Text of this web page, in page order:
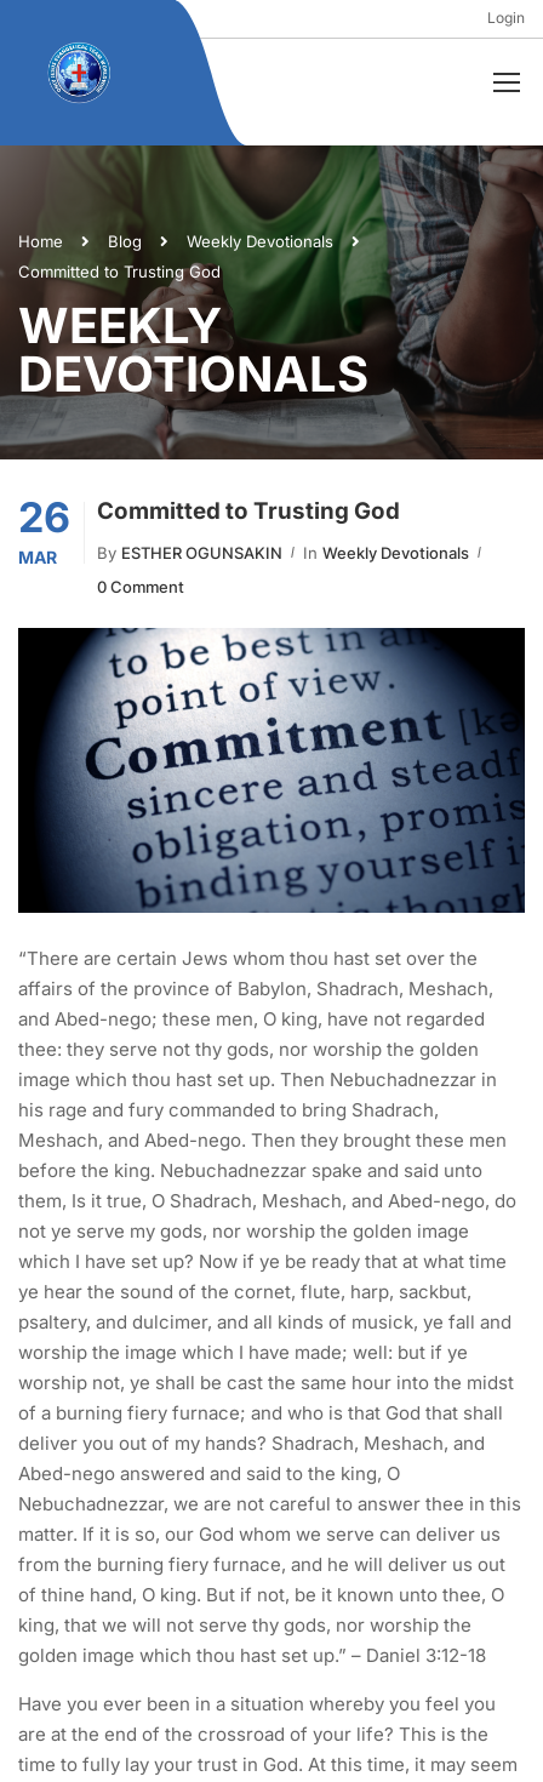
Login
Home Blog
Weekly Devotionals
Committed to Trusting God
WEEKLY
DEVOTIONALS
26
MAR
Committed to Trusting God
By ESTHER OGUNSAKIN In Weekly Devotionals
0 Comment
“There are certain Jews whom thou hast set over the
affairs of the province of Babylon, Shadrach, Meshach,
and Abed-nego; these men, O king, have not regarded
thee: they serve not thy gods, nor worship the golden
image which thou hast set up. Then Nebuchadnezzar in
his rage and fury commanded to bring Shadrach,
Meshach, and Abed-nego. Then they brought these men
before the king. Nebuchadnezzar spake and said unto
them, Is it true, O Shadrach, Meshach, and Abed-nego, do
not ye serve my gods, nor worship the golden image
which I have set up? Now if ye be ready that at what time
ye hear the sound of the cornet, flute, harp, sackbut,
psaltery, and dulcimer, and all kinds of musick, ye fall and
worship the image which I have made; well: but if ye
worship not, ye shall be cast the same hour into the midst
of a burning fiery furnace; and who is that God that shall
deliver you out of my hands? Shadrach, Meshach, and
Abed-nego answered and said to the king, O
Nebuchadnezzar, we are not careful to answer thee in this
matter. If it is so, our God whom we serve can deliver us
from the burning fiery furnace, and he will deliver us out
of thine hand, O king. But if not, be it known unto thee, O
king, that we will not serve thy gods, nor worship the
golden image which thou hast set up.” – Daniel 3:12-18
Have you ever been in a situation whereby you feel you
are at the end of the crossroad of your life? This is the
time to fully lay your trust in God. At this time, it may seem